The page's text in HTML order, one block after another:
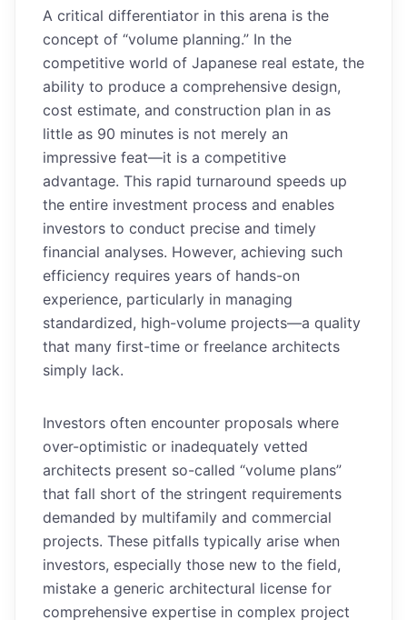
A critical differentiator in this arena is the
concept of “volume planning.” In the
competitive world of Japanese real estate, the
ability to produce a comprehensive design,
cost estimate, and construction plan in as
little as 90 minutes is not merely an
impressive feat—it is a competitive
advantage. This rapid turnaround speeds up
the entire investment process and enables
investors to conduct precise and timely
financial analyses. However, achieving such
efficiency requires years of hands-on
experience, particularly in managing
standardized, high-volume projects—a quality
that many first-time or freelance architects
simply lack.
Investors often encounter proposals where
over-optimistic or inadequately vetted
architects present so-called “volume plans”
that fall short of the stringent requirements
demanded by multifamily and commercial
projects. These pitfalls typically arise when
investors, especially those new to the field,
mistake a generic architectural license for
comprehensive expertise in complex project